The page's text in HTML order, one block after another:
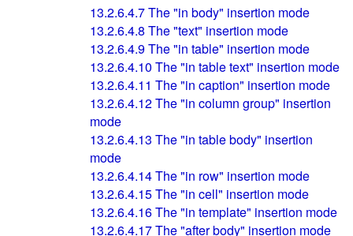
13.2.6.4.7The "in body" insertion mode
13.2.6.4.8 The "text" insertion mode
13.2.6.4.9The "in table" insertion mode
13.2.6.4.10 The "in table text" insertion mode
13.2.6.4.11 The "in caption" insertion mode
13.2.6.4.12The "in column group" insertion
mode
13.2.6.4.13 The "in table body" insertion
mode
13.2.6.4.14The "in row" insertion mode
13.2.6.4.15The "in cell" insertion mode
13.2.6.4.16The "in template" insertion mode
13.2.6.4.17The "after body" insertion mode